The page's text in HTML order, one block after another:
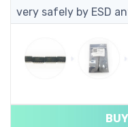
very safely by ESD